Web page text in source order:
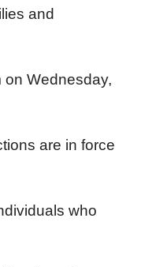
and
on Wednesday,
are in force
who